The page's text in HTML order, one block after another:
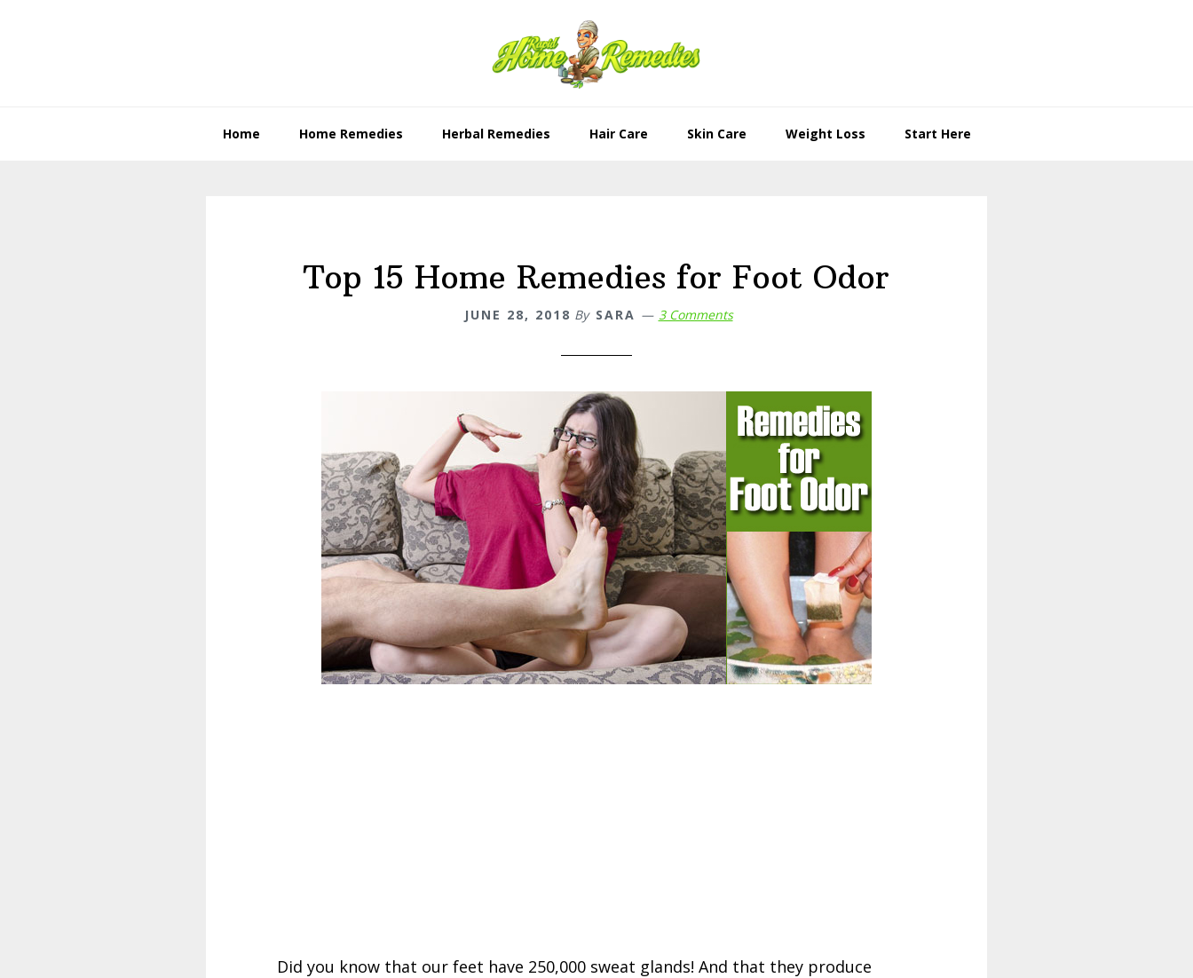
Home Home Remedies Herbal Remedies Hair Care Skin Care Weight Loss Start Here
Top 15 Home Remedies for Foot Odor
JUNE 28, 2018 By SARA 3 Comments
Did you know that our feet have 250,000 sweat glands! And that they produce